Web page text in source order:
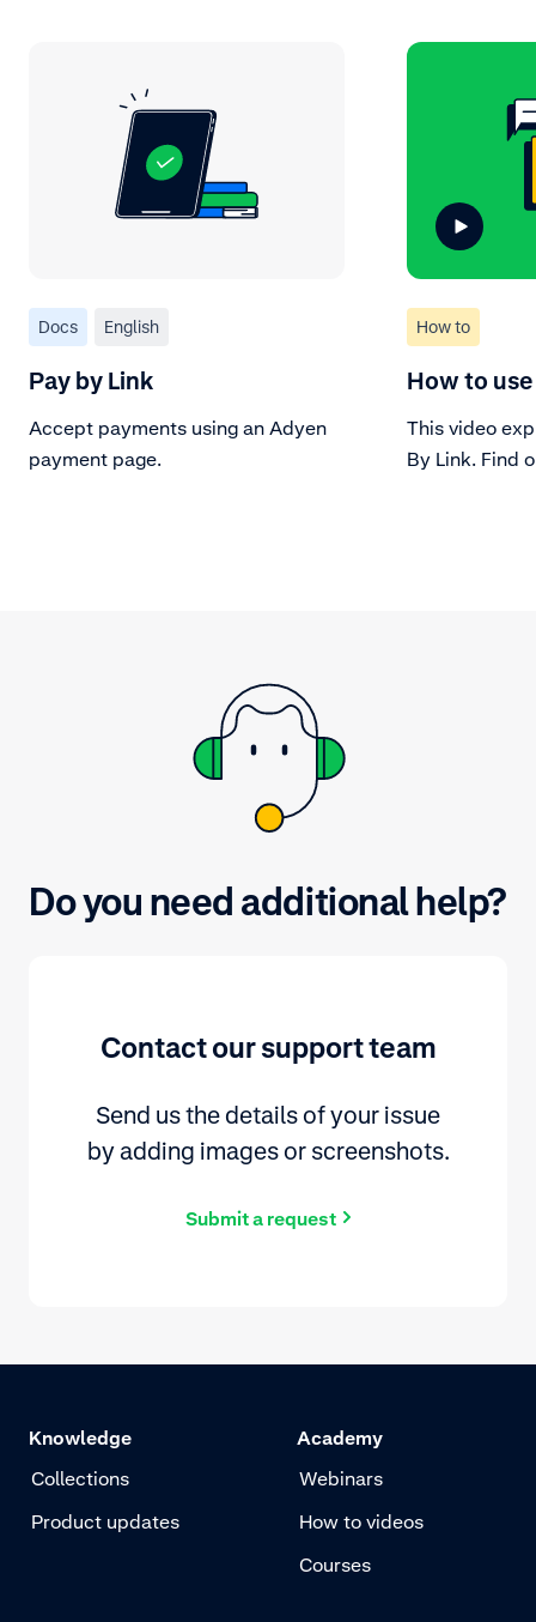
Docs English
Pay by Link
Accept payments using an Adyen
payment page.
How to
How to
This video
By Link. Find
Do you need additional help?
Contact our support team
Send us the details of your issue
by adding images or screenshots.
Submit a request
Knowledge
Collections
Product updates
Academy
Webinars
How to videos
Courses